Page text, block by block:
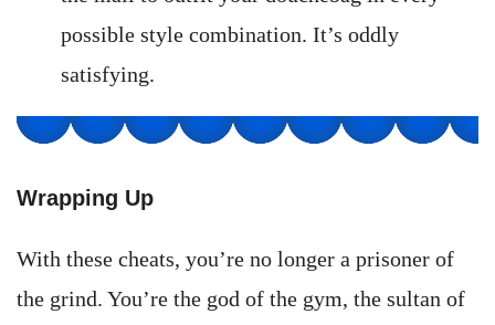
possible style combination. It’s oddly
satisfying.
Wrapping Up
With these cheats, you’re no longer a prisoner of
the grind. You’re the god of the gym, the sultan of